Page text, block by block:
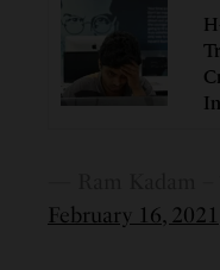
February 16, 2021